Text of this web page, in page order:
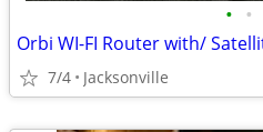
• •
Orbi WI-FI Router with/
7/4 Jacksonville